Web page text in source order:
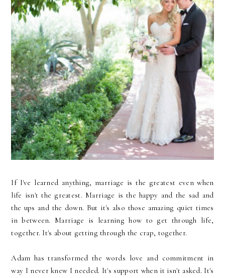
If I've learned anything, marriage is the greatest even when
life isn't the greatest. Marriage is the happy and the sad and
the ups and the down. But it's also those amazing quiet times
in between. Marriage is learning how to get through life,
together. It's about getting through the crap, together.
Adam has transformed the words love and commitment in
way I never knew I needed. It's support when it isn't asked. It's